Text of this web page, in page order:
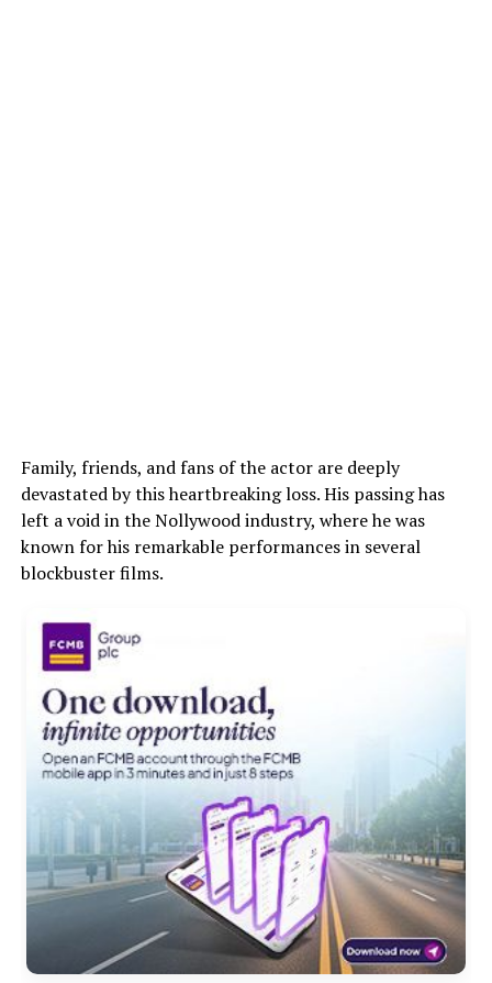
Family, friends, and fans of the actor are deeply
devastated by this heartbreaking loss. His passing has
left a void in the Nollywood industry, where he was
known for his remarkable performances in several
blockbuster films.